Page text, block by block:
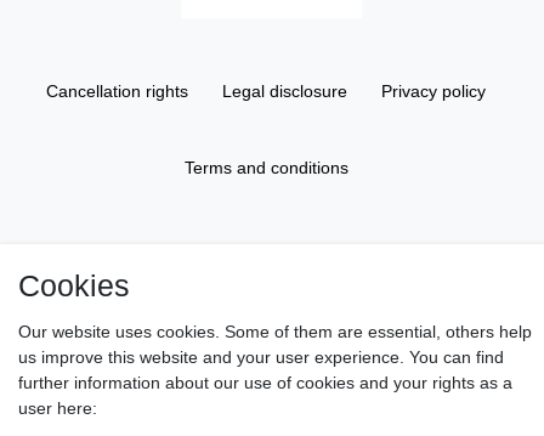
Cancellation rights Legal disclosure Privacy policy
Terms and conditions
Information
Cookies
Our website uses cookies. Some of them are essential, others help
us improve this website and your user experience. You can find
further information about our use of cookies and your rights as a
user here: